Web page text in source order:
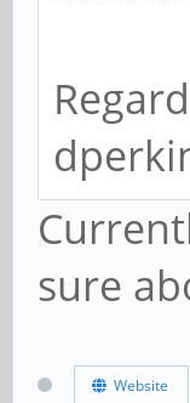
sure
Website